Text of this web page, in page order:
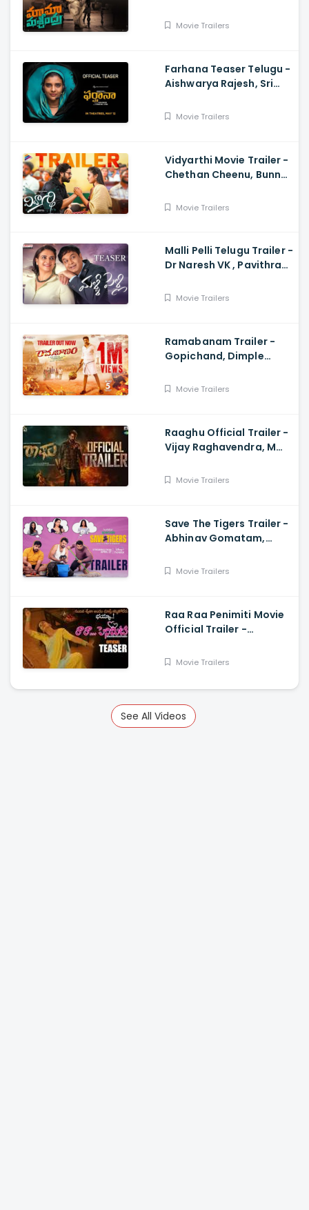
Ravi, Harsha Vardhan,
Movie Trailers
Farhana Teaser Telugu -
Aishwarya Rajesh, Sri
Prabhakaran, Nelson
Movie Trailers
Vidyarthi Movie Trailer -
Chethan Cheenu, Bunny
Movie Trailers
Malli Pelli Telugu Trailer -
Dr Naresh VK , Pavithra
Movie Trailers
Ramabanam Trailer -
Gopichand, Dimple
Babu, Sriwass
Movie Trailers
Raaghu Official Trailer -
Vijay Raghavendra, M
Movie Trailers
Save The Tigers Trailer -
Abhinav Gomatam,
Krishna
Movie Trailers
Raa Raa Penimiti Movie
Official Trailer -
Movie Trailers
See All Videos